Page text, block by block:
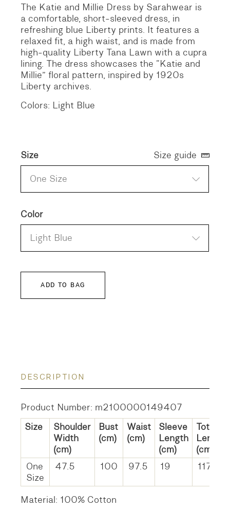
The Katie and Millie Dress by Sarahwear is
a comfortable, short-sleeved dress, in
refreshing blue Liberty prints. It features a
relaxed fit, a high waist, and is made from
high-quality Liberty Tana Lawn with a cupra
lining. The dress showcases the “Katie and
Millie” floral pattern, inspired by 1920s
Liberty archives.
Colors: Light Blue
Size
One Size
Color
Light Blue
Size guide
ADD TO BAG
DESCRIPTION
Product Number: m2100000149407
Size
Shoulder
Width
(cm)
Bust
(cm)
Waist
(cm)
Sleeve
Length
(cm)
Total
Length
(cm)
One
Size
47.5 100 97.5 19 117.5
Material: 100% Cotton